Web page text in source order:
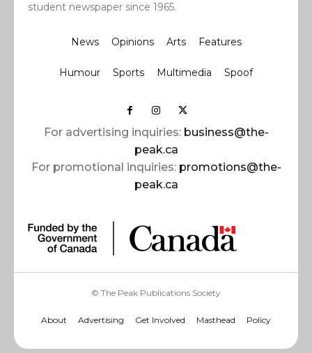
student newspaper since 1965.
News Opinions Arts Features
Humour Sports Multimedia Spoof
For advertising inquiries: business@the-
peak.ca
For promotional inquiries: promotions@the-
peak.ca
© The Peak Publications Society
About Advertising Get Involved Masthead Policy